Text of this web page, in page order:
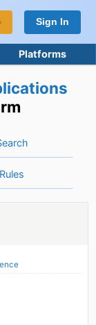
Sign In
Platforms
Rules